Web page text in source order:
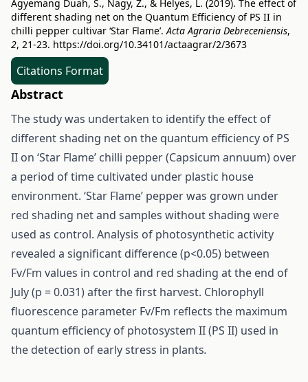
Agyemang Duah, S., Nagy, Z., & Helyes, L. (2019). The effect of
different shading net on the Quantum Efficiency of PS II in
chilli pepper cultivar ‘Star Flame’.Acta Agraria Debreceniensis,
2, 21-23. https://doi.org/10.34101/actaagrar/2/3673
Citations Format
Abstract
The study was undertaken to identify the effect of
different shading net on the quantum efficiency of PS
II on ‘Star Flame’ chilli pepper (Capsicum annuum) over
a period of time cultivated under plastic house
environment. ‘Star Flame’ pepper was grown under
red shading net and samples without shading were
used as control. Analysis of photosynthetic activity
revealed a significant difference (p<0.05) between
Fv/Fm values in control and red shading at the end of
July (p = 0.031) after the first harvest. Chlorophyll
fluorescence parameter Fv/Fm reflects the maximum
quantum efficiency of photosystem II (PS II) used in
the detection of early stress in plants.